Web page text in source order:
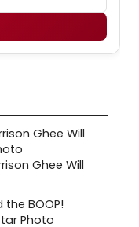
Ghee Will